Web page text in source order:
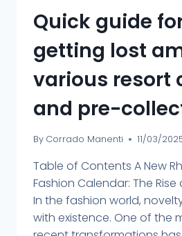
Quick guide
getting lost
various resort
and pre-
By Corrado Manenti 11/03/
Table of Contents A New
Fashion Calendar: The
In the fashion world,
with existence. One of the